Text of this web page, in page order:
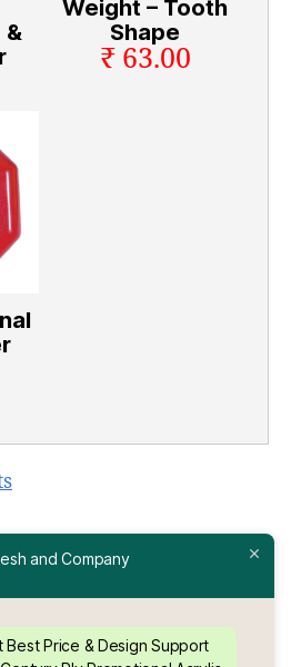
&
Weight – Tooth
Shape
₹ 63.00
Acrylic Paper Weight –
Shape
and Company
Best Price & Design Support